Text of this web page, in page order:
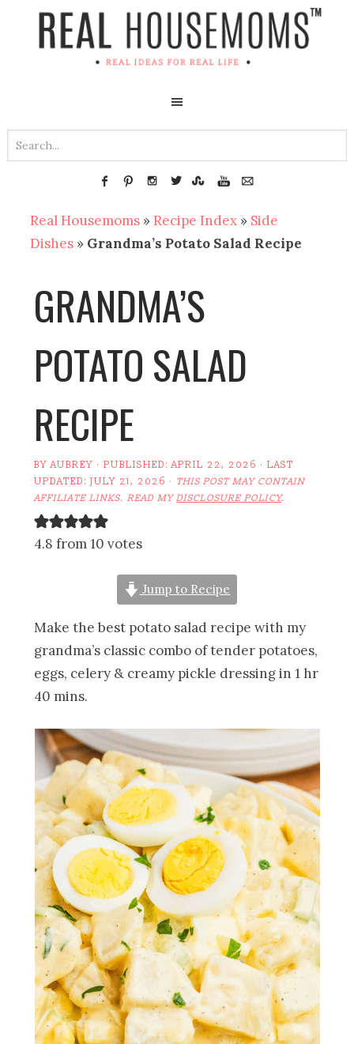
Real Housemoms » Recipe Index » Side
Dishes » Grandma’s Potato Salad Recipe
GRANDMA’S
POTATO SALAD
RECIPE
BYAUBREY · PUBLISHED:APRIL 22, 2026 · LAST
UPDATED:JULY 21, 2026 · THIS POST MAY CONTAIN
AFFILIATE LINKS. READ MYDISCLOSURE POLICY.
4.8 from 10 votes
Jump to Recipe
Make the best potato salad recipe with my
grandma’s classic combo of tender potatoes,
eggs, celery & creamy pickle dressing in 1 hr
40 mins.